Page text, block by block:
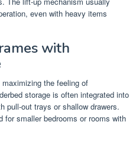
even with heavy items
with
the feeling of
storage is often integrated into
pull-out trays or shallow drawers.
smaller bedrooms or rooms with